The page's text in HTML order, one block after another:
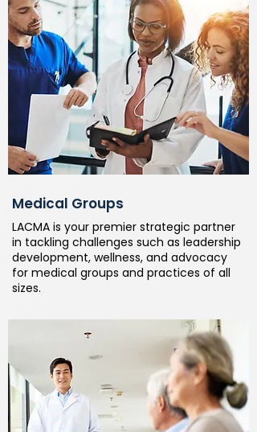
Medical Groups
LACMA is your premier strategic partner
in tackling challenges such as leadership
development, wellness, and advocacy
for medical groups and practices of all
sizes.